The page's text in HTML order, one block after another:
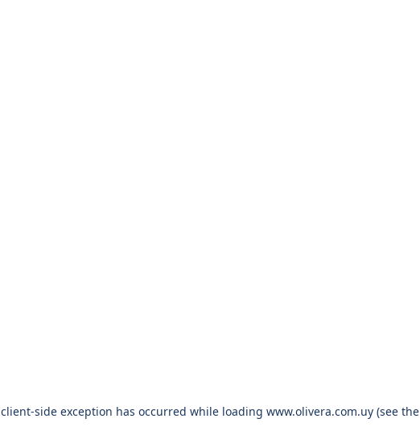
client-side exception has occurred while loading www.olivera.com.uy(see the